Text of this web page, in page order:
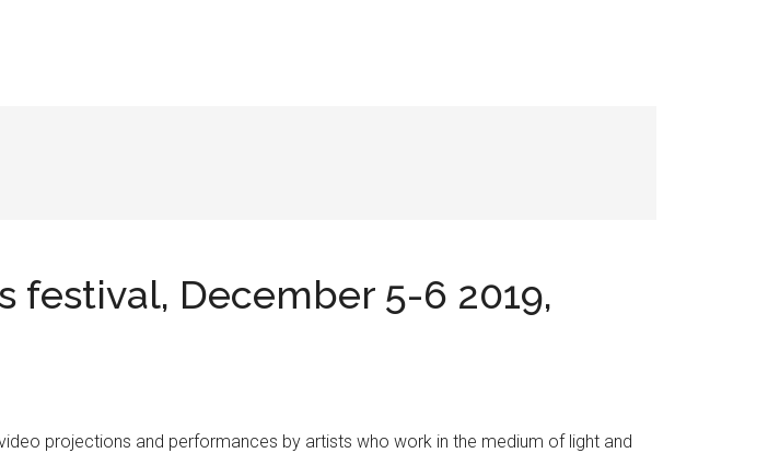
festival, December 5-6 2019,
projections and performances by artists who work in the medium of light and